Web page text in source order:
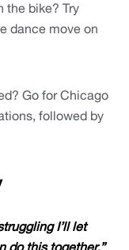
the bike? Try
dance move on
Go for Chicago
followed by
I’ll let